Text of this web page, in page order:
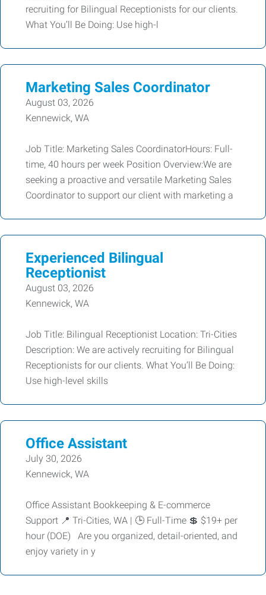
recruiting for Bilingual Receptionists for our clients.
What You’ll Be Doing: Use high-l
Marketing Sales Coordinator
August 03, 2026
Kennewick, WA
Job Title: Marketing Sales CoordinatorHours: Full-
time, 40 hours per week Position Overview:We are
seeking a proactive and versatile Marketing Sales
Coordinator to support our client with marketing a
Experienced Bilingual
Receptionist
August 03, 2026
Kennewick, WA
Job Title: Bilingual Receptionist Location: Tri-Cities
Description: We are actively recruiting for Bilingual
Receptionists for our clients. What You’ll Be Doing:
Use high-level skills
Office Assistant
July 30, 2026
Kennewick, WA
Office Assistant Bookkeeping & E-commerce
Support 📍 Tri-Cities, WA | 🕒 Full-Time 💲 $19+ per
hour (DOE) Are you organized, detail-oriented, and
enjoy variety in y